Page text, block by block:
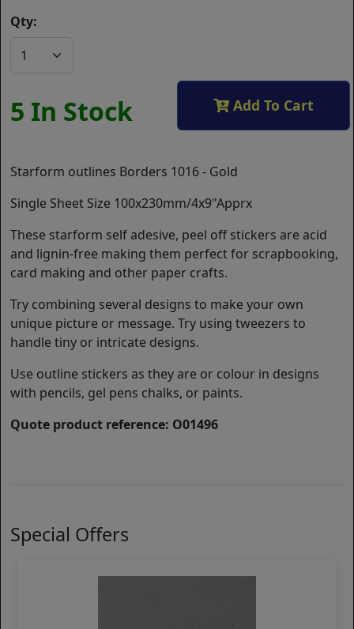
Qty:
5 In Stock Add To Cart
Starform outlines Borders 1016 - Gold
Single Sheet Size 100x230mm/4x9"Apprx
These starform self adesive, peel off stickers are acid
and lignin-free making them perfect for scrapbooking,
card making and other paper crafts.
Try combining several designs to make your own
unique picture or message. Try using tweezers to
handle tiny or intricate designs.
Use outline stickers as they are or colour in designs
with pencils, gel pens chalks, or paints.
Quote product reference: O01496
Special Offers